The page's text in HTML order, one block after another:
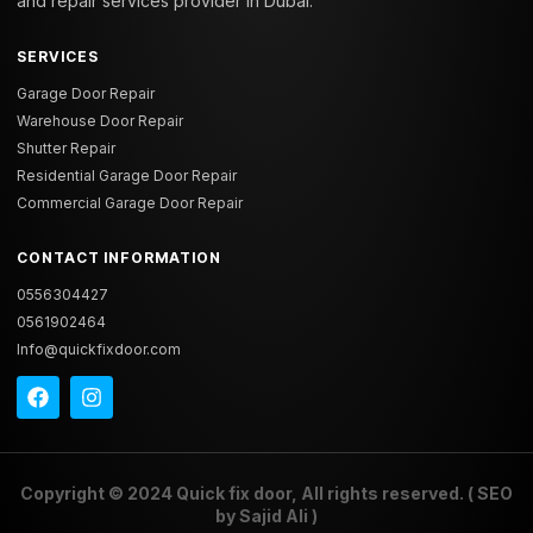
SERVICES
Garage Door Repair
Warehouse Door Repair
Shutter Repair
Residential Garage Door Repair
Commercial Garage Door Repair
CONTACT INFORMATION
0556304427
0561902464
Info@quickfixdoor.com
Copyright © 2024 Quick fix door, All rights reserved. ( SEO
bySajid Ali )